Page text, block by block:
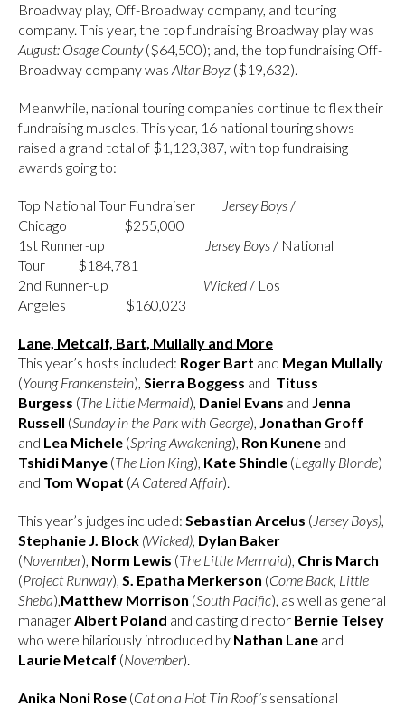
Broadway play, Off-Broadway company, and touring
company. This year, the top fundraising Broadway play was
August: Osage County($64,500); and, the top fundraising Off-
Broadway company was Altar Boyz ($19,632).
Meanwhile, national touring companies continue to flex their
fundraising muscles. This year, 16 national touring shows
raised a grand total of $1,123,387, with top fundraising
awards going to:
Top National Tour Fundraiser JerseyBoys /
Chicago $255,000
1st Runner-up
JerseyBoys / National
Tour $184,781
2nd Runner-up Wicked / Los
Angeles $160,023
Lane, Metcalf, Bart, Mullally and More
This year’s hosts included: Roger Bart and Megan Mullally
(Young Frankenstein), Sierra Boggess and Tituss
Burgess (The Little Mermaid), Daniel Evans and Jenna
Russell (Sunday in the Park with George), Jonathan Groff
and Lea Michele (Spring Awakening), Ron Kunene and
Tshidi Manye (The Lion King), Kate Shindle (Legally Blonde)
and Tom Wopat (A Catered Affair).
This year’s judges included: Sebastian Arcelus ( Jersey Boys),
Stephanie J. Block (Wicked), Dylan Baker
(November), Norm Lewis (The Little Mermaid), Chris March
(Project Runway), S. Epatha Merkerson (Come Back, Little
Sheba),Matthew Morrison (South Pacific), as well as general
managerAlbert Poland and casting director Bernie Telsey
who were hilariously introduced by Nathan Lane and
Laurie Metcalf (November).
Anika Noni Rose (Cat on a Hot Tin Roof’s sensational